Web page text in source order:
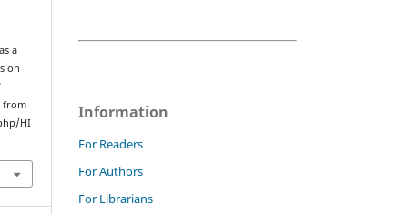
a
on
from
HI
Information
For Readers
For Authors
For Librarians